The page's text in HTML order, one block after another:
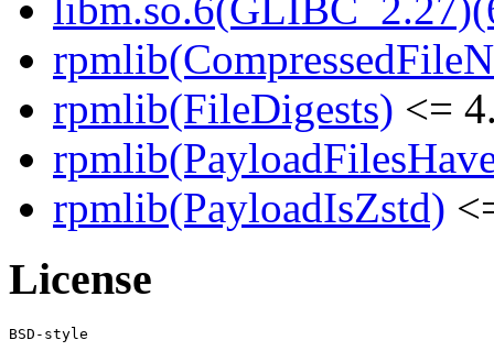
rpmlib(FileDigests) <=
rpmlib(PayloadIsZstd)
License